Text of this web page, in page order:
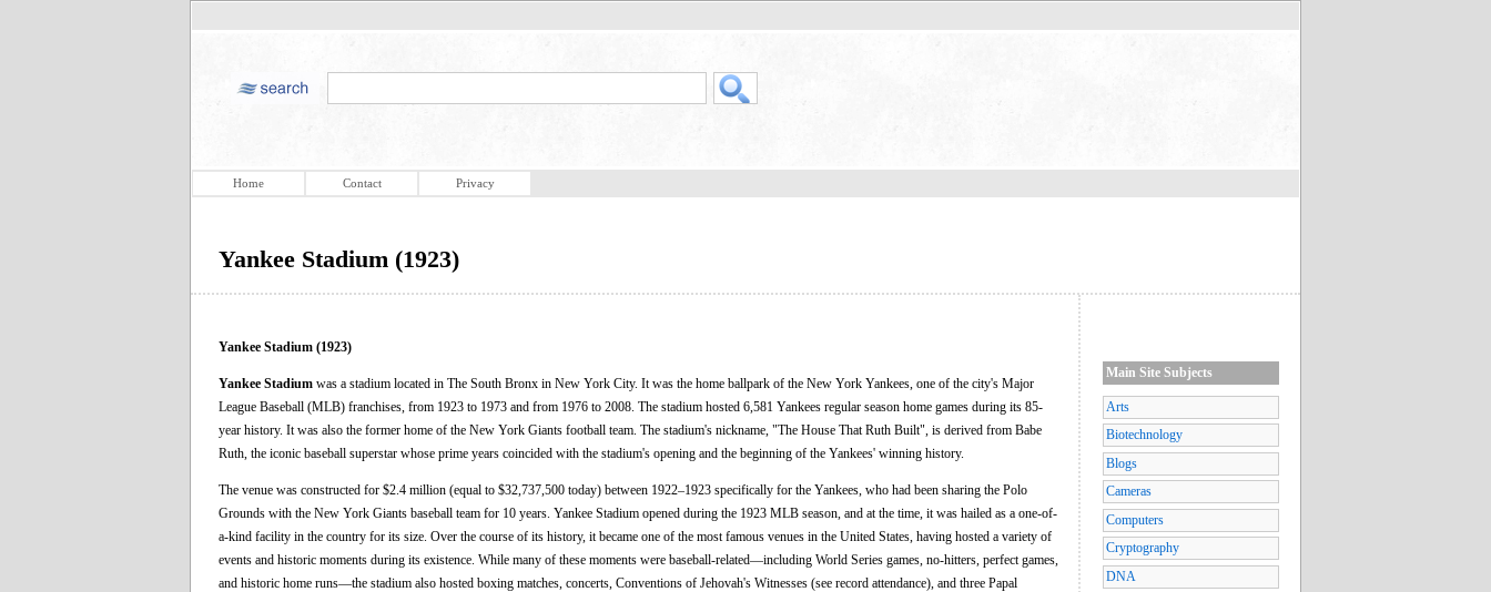
Home Contact Privacy
Yankee Stadium (1923)
Yankee Stadium (1923)
Yankee Stadium was a stadium located in The South Bronx in New York City. It was the home ballpark of the New York Yankees, one of the city's Major
League Baseball (MLB) franchises, from 1923 to 1973 and from 1976 to 2008. The stadium hosted 6,581 Yankees regular season home games during its 85-
year history. It was also the former home of the New York Giants football team. The stadium's nickname, "The House That Ruth Built", is derived from Babe
Ruth, the iconic baseball superstar whose prime years coincided with the stadium's opening and the beginning of the Yankees' winning history.
The venue was constructed for $2.4 million (equal to $32,737,500 today) between 1922–1923 specifically for the Yankees, who had been sharing the Polo
Grounds with the New York Giants baseball team for 10 years. Yankee Stadium opened during the 1923 MLB season, and at the time, it was hailed as a one-of-
a-kind facility in the country for its size. Over the course of its history, it became one of the most famous venues in the United States, having hosted a variety of
events and historic moments during its existence. While many of these moments were baseball-related—including World Series games, no-hitters, perfect games,
and historic home runs—the stadium also hosted boxing matches, concerts, Conventions of Jehovah's Witnesses (see record attendance), and three Papal
Main Site Subjects
Arts
Biotechnology
Blogs
Cameras
Computers
Cryptography
DNA